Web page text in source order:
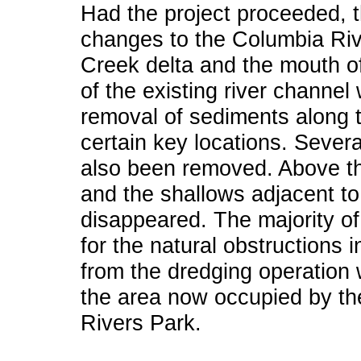
Had the project proceeded,
changes to the Columbia
Creek delta and the mouth
of the existing river channel
removal of sediments along
certain key locations.
also been removed. Above
and the shallows adjacent
disappeared. The majority
for the natural obstructions
from the dredging
the area now occupied by
Rivers Park.